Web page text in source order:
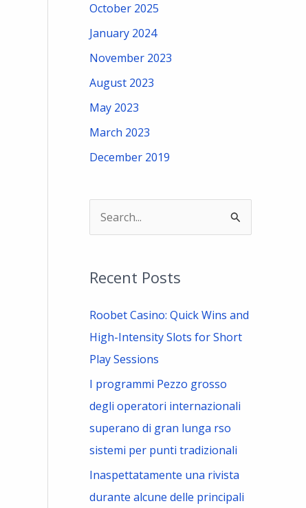
October 2025
January 2024
November 2023
August 2023
May 2023
March 2023
December 2019
r
c
h
f
Recent Posts
Roobet Casino: Quick Wins and
High-Intensity Slots for Short
Play Sessions
I programmi Pezzo grosso
degli operatori internazionali
superano di gran lunga rso
sistemi per punti tradizionali
Inaspettatamente una rivista
durante alcune delle principali